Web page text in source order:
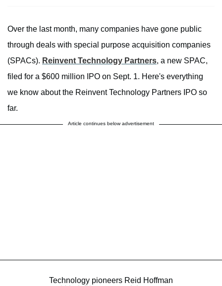
Over the last month, many companies have gone public
through deals with special purpose acquisition companies
(SPACs). Reinvent Technology Partners, a new SPAC,
filed for a $600 million IPO on Sept. 1. Here's everything
we know about the Reinvent Technology Partners IPO so
far.
Article continues below advertisement
Technology pioneers Reid Hoffman